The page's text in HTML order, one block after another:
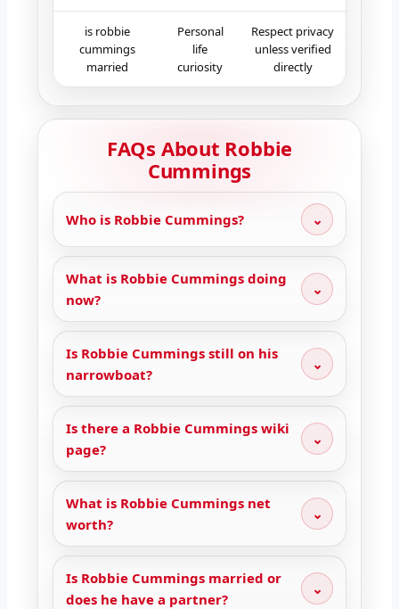
is robbie
cummings
married
Personal
life
curiosity
Respect privacy
unless verified
directly
FAQs About Robbie
Cummings
Who is Robbie Cummings? ⌄
What is Robbie Cummings doing
now?
⌄
Is Robbie Cummings still on his
narrowboat?
⌄
Is there a Robbie Cummings wiki
page?
⌄
What is Robbie Cummings net
worth?
⌄
Is Robbie Cummings married or
does he have a partner?
⌄